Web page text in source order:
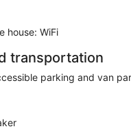
house: WiFi
transportation
parking and van